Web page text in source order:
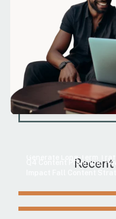
Generate Long-Term
Q4 Content Planning: